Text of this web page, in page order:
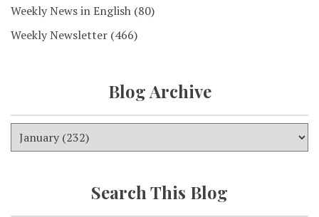
Weekly News in English (80)
Weekly Newsletter (466)
Blog Archive
Search This Blog